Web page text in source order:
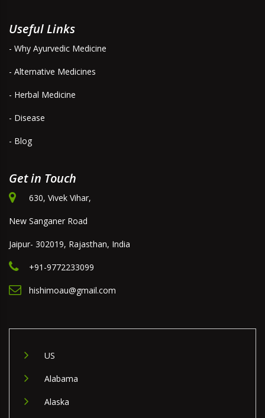
Useful Links
- Why Ayurvedic Medicine
- Alternative Medicines
- Herbal Medicine
- Disease
- Blog
Get in Touch
630, Vivek Vihar,
New Sanganer Road
Jaipur- 302019, Rajasthan, India
+91-9772233099
hishimoau@gmail.com
US
Alabama
Alaska